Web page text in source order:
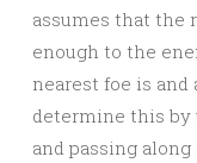
assumes that the
enough to the
nearest foe is
determine this by
and passing